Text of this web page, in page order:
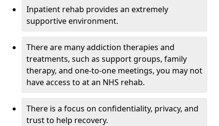
Inpatient rehab provides an extremely
supportive environment.
There are many addiction therapies and
treatments, such as support groups, family
therapy, and one-to-one meetings, you may not
have access to at an NHS rehab.
There is a focus on confidentiality, privacy, and
trust to help recovery.